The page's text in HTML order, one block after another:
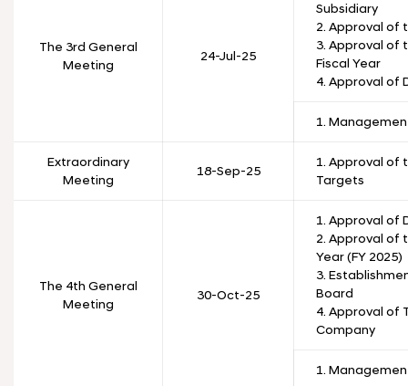
The 3rd General
Meeting
24-Jul-25
Subsidiary
2. Approval of
3. Approval of
Fiscal Year
4. Approval of
1.
Extraordinary
Meeting
18-Sep-25
1. Approval of
Targets
The 4th General
Meeting
30-Oct-25
1. Approval of
2. Approval of
Year (FY 2025)
3.
Board
4. Approval of
Company
1.